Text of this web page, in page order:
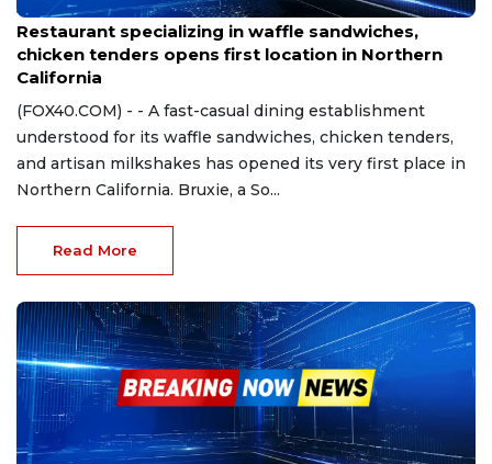
Jul 1, 2024
Restaurant specializing in waffle sandwiches,
chicken tenders opens first location in Northern
California
(FOX40.COM) - - A fast-casual dining establishment
understood for its waffle sandwiches, chicken tenders,
and artisan milkshakes has opened its very first place in
Northern California. Bruxie, a So...
Read More